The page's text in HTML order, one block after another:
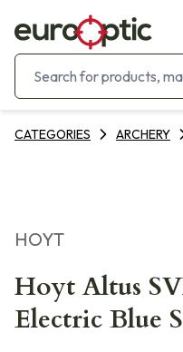
CATEGORIES ARCHERY
HOYT
Hoyt Altus
Electric Blue